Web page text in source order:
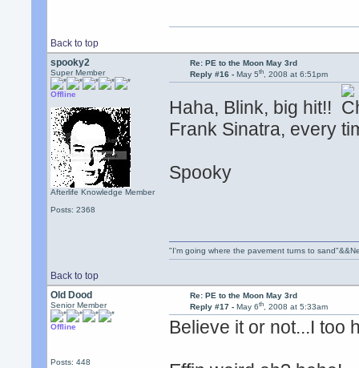
Back to top
spooky2
Super Member
Offline
Afterlife Knowledge Member
Posts: 2368
Re: PE to the Moon May 3rd
Reply #16 - May 5th, 2008 at 6:51pm
Haha, Blink, big hit!!
Frank Sinatra, every
Spooky
Back to top
"I'm going where the pavement turns to
Old Dood
Senior Member
Offline
Posts: 448
Re: PE to the Moon May 3rd
Reply #17 - May 6th, 2008 at 5:33am
Believe it or not...I too